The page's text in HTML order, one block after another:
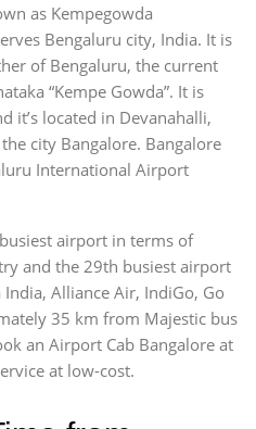
as Kempegowda
Bengaluru city, India. It is
of Bengaluru, the current
“Kempe Gowda”. It is
it’s located in Devanahalli,
city Bangalore. Bangalore
International Airport
airport in terms of
and the 29th busiest airport
Alliance Air, IndiGo, Go
35 km from Majestic bus
an Airport Cab Bangalore at
at low-cost.